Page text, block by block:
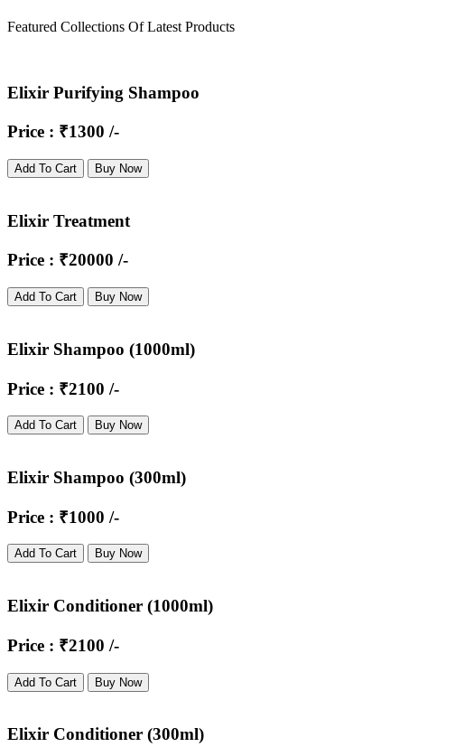
Featured Collections Of Latest Products
Elixir Purifying Shampoo
Price : ₹1300 /-
Add To Cart Buy Now
Elixir Treatment
Price : ₹20000 /-
Add To Cart Buy Now
Elixir Shampoo (1000ml)
Price : ₹2100 /-
Add To Cart Buy Now
Elixir Shampoo (300ml)
Price : ₹1000 /-
Add To Cart Buy Now
Elixir Conditioner (1000ml)
Price : ₹2100 /-
Add To Cart Buy Now
Elixir Conditioner (300ml)